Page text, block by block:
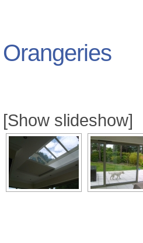
Orangeries
[Show slideshow]